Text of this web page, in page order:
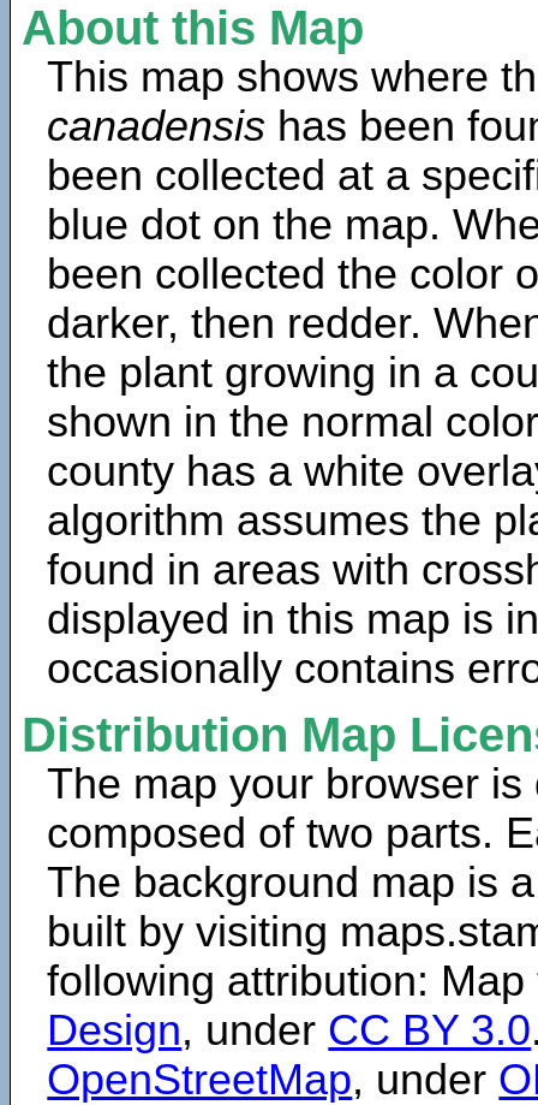
About this Map
This map shows where
canadensis has been
been collected at a
blue dot on the map.
been collected the color
darker, then redder.
the plant growing in a
shown in the normal
county has a white
algorithm assumes the
found in areas with
displayed in this map is
occasionally contains
Distribution Map
The map your browser is
composed of two parts.
The background map is
built by visiting
following attribution:
Design, under CC BY 3.0
OpenStreetMap, under